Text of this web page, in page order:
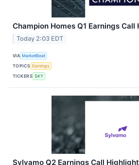
Champion Homes Q1 Earnings
Today 2:03 EDT
VIA MarketBeat
TOPICS Earnings
TICKERS SKY
Sylvamo Q2 Earnings Call